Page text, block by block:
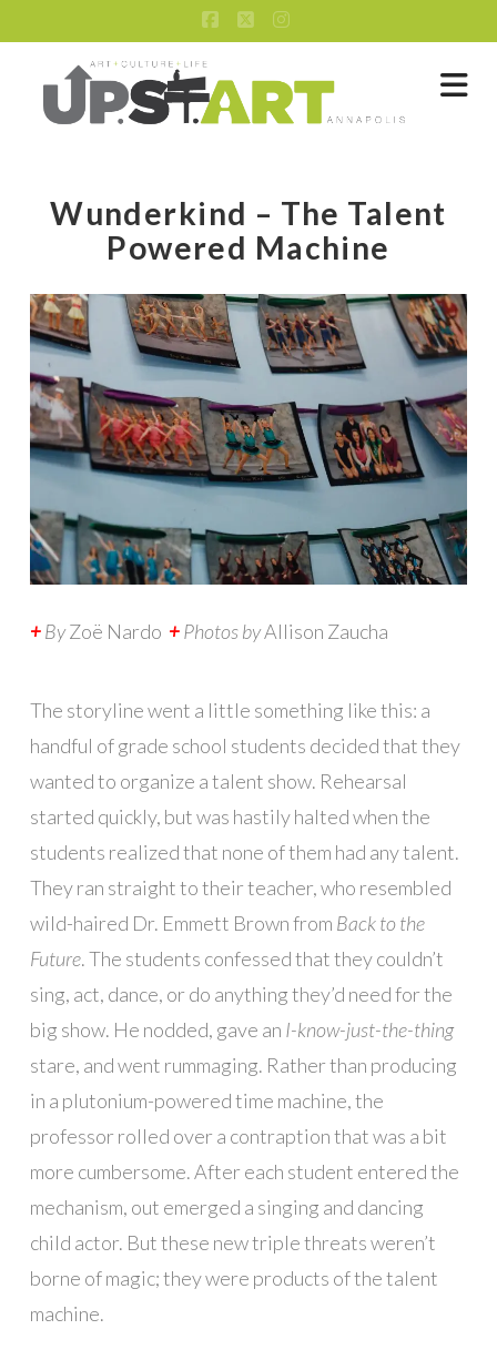
Facebook
X Instagram
Wunderkind – The Talent
Powered Machine
+ByZoë Nardo +Photos byAllison Zaucha
The storyline went a little something like this: a
handful of grade school students decided that they
wanted to organize a talent show. Rehearsal
started quickly, but was hastily halted when the
students realized that none of them had any talent.
They ran straight to their teacher, who resembled
wild-haired Dr. Emmett Brown from Back to the
Future. The students confessed that they couldn’t
sing, act, dance, or do anything they’d need for the
big show. He nodded, gave an I-know-just-the-thing
stare, and went rummaging. Rather than producing
in a plutonium-powered time machine, the
professor rolled over a contraption that was a bit
more cumbersome. After each student entered the
mechanism, out emerged a singing and dancing
child actor. But these new triple threats weren’t
borne of magic; they were products of the talent
machine.